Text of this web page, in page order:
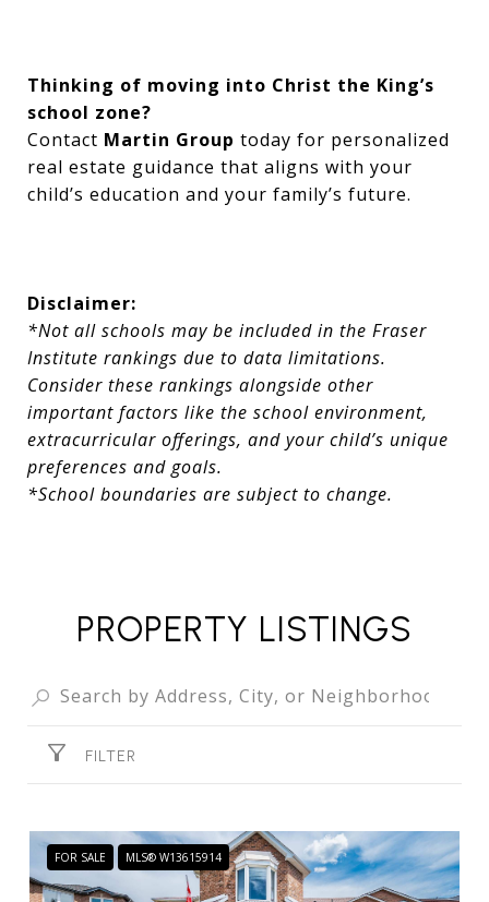
Thinking of moving into Christ the King’s
school zone?
Contact Martin Group today for personalized
real estate guidance that aligns with your
child’s education and your family’s future.
Disclaimer:
*Not all schools may be included in the Fraser
Institute rankings due to data limitations.
Consider these rankings alongside other
important factors like the school environment,
extracurricular offerings, and your child’s unique
preferences and goals.
*School boundaries are subject to change.
PROPERTY LISTINGS
FILTER
FOR SALE MLS® W13615914